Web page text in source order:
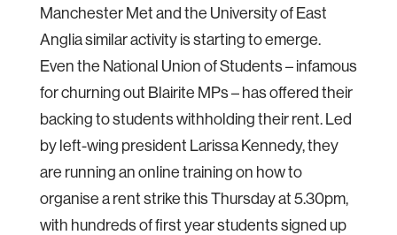
Manchester Met and the University of East
Anglia similar activity is starting to emerge.
Even the National Union of Students – infamous
for churning out Blairite MPs – has offered their
backing to students withholding their rent. Led
by left-wing president Larissa Kennedy, they
are running an online training on how to
organise a rent strike this Thursday at 5.30pm,
with hundreds of first year students signed up